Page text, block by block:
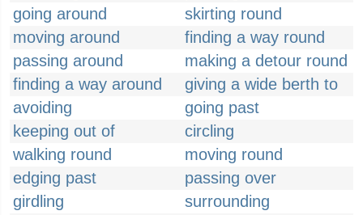
going around
skirting round
moving around
finding a way round
passing around
making a detour round
finding a way around
giving a wide berth to
avoiding
going past
keeping out of
circling
walking round
moving round
edging past
passing over
girdling
surrounding